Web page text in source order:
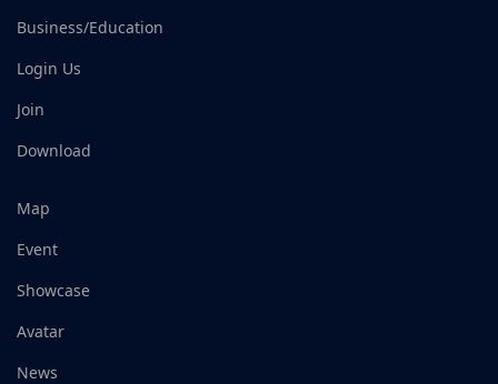
Business/Education
Login Us
Join
Download
Map
Event
Showcase
Avatar
News